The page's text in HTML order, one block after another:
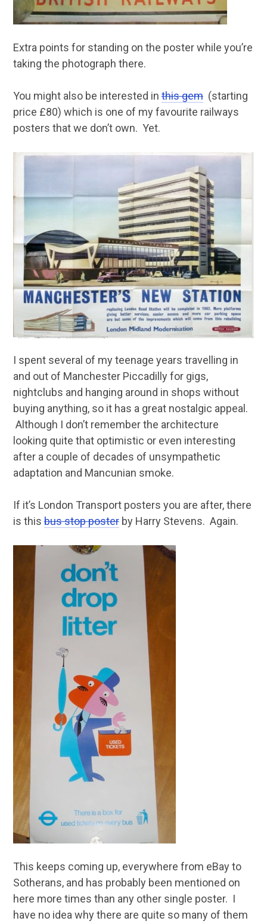
Extra points for standing on the poster while you’re
taking the photograph there.
You might also be interested inthis gem(starting
price £80) which is one of my favourite railways
posters that we don’t own. Yet.
I spent several of my teenage years travelling in
and out of Manchester Piccadilly for gigs,
nightclubs and hanging around in shops without
buying anything, so it has a great nostalgic appeal.
Although I don’t remember the architecture
looking quite that optimistic or even interesting
after a couple of decades of unsympathetic
adaptation and Mancunian smoke.
If it’s London Transport posters you are after, there
is thisbus stop posterby Harry Stevens. Again.
This keeps coming up, everywhere from eBay to
Sotherans, and has probably been mentioned on
here more times than any other single poster. I
have no idea why there are quite so many of them